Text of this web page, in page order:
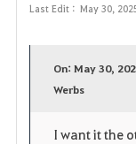
Last Edit : May 30,
On: May 30,
Werbs
I want it the